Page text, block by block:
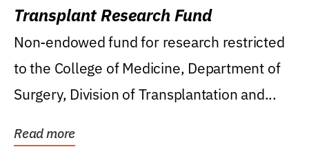
Transplant Research Fund
Non-endowed fund for research restricted
to the College of Medicine, Department of
Surgery, Division of Transplantation and...
Read more